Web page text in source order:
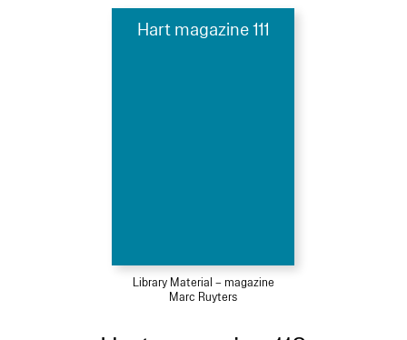
Hart magazine 111
Library Material – magazine
Marc Ruyters